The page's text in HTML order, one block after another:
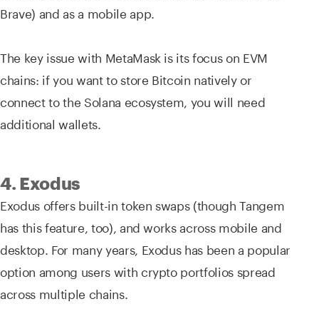
Brave) and as a mobile app.
The key issue with MetaMask is its focus on EVM
chains: if you want to store Bitcoin natively or
connect to the Solana ecosystem, you will need
additional wallets.
4. Exodus
Exodus offers built-in token swaps (though Tangem
has this feature, too), and works across mobile and
desktop. For many years, Exodus has been a popular
option among users with crypto portfolios spread
across multiple chains.